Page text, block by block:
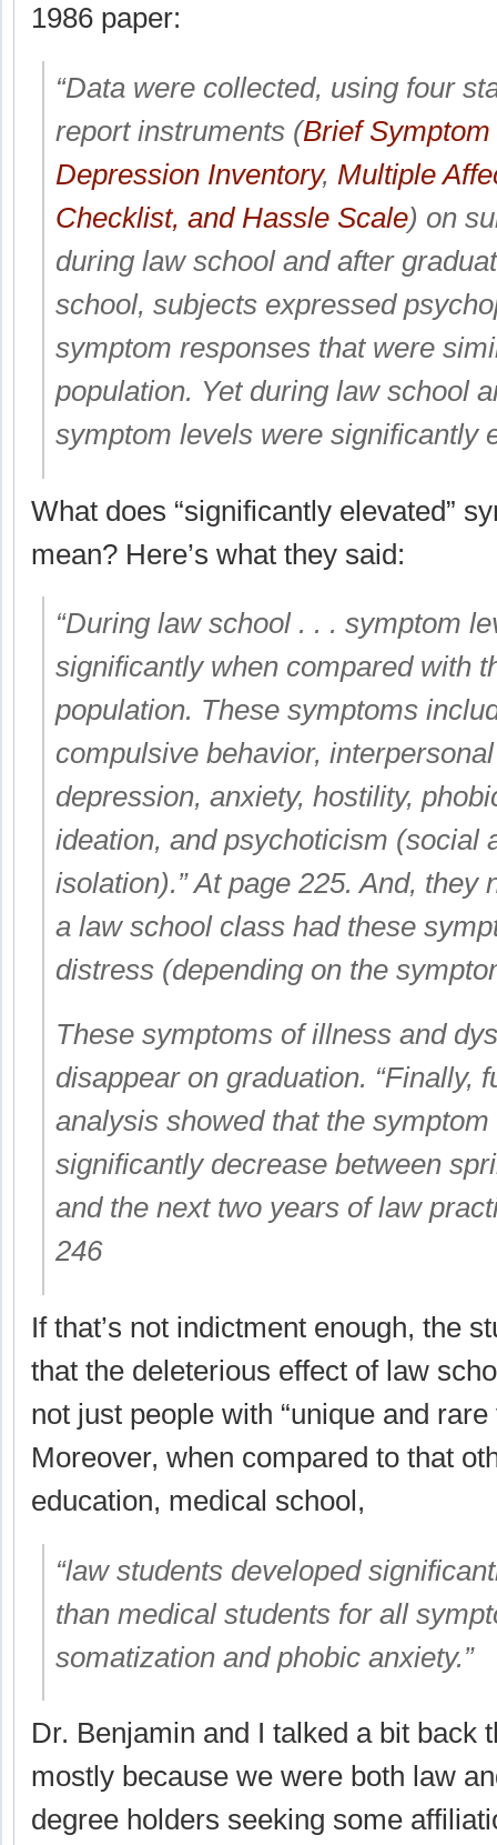
1986 paper:
“Data were collected, using four
report instruments (Brief Symptom
Depression Inventory, Multiple
Checklist, and Hassle Scale) on
during law school and after
school, subjects expressed
symptom responses that were
population. Yet during law school
symptom levels were significantly
What does “significantly elevated”
mean? Here’s what they said:
“During law school . . . symptom
significantly when compared with
population. These symptoms
compulsive behavior,
depression, anxiety, hostility,
ideation, and psychoticism (social
isolation).” At page 225. And, they
a law school class had these
distress (depending on the
These symptoms of illness and
disappear on graduation. “Finally,
analysis showed that the
significantly decrease between
and the next two years of law
246
If that’s not indictment enough, the
that the deleterious effect of law
not just people with “unique and
Moreover, when compared to that
education, medical school,
“law students developed
than medical students for all
somatization and phobic anxiety.”
Dr. Benjamin and I talked a bit back
mostly because we were both law
degree holders seeking some